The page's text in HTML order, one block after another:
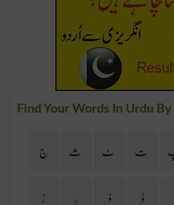
Find Your Words In Urdu
ت ٹ ث
ج
ڈ ذ ر
ڑ